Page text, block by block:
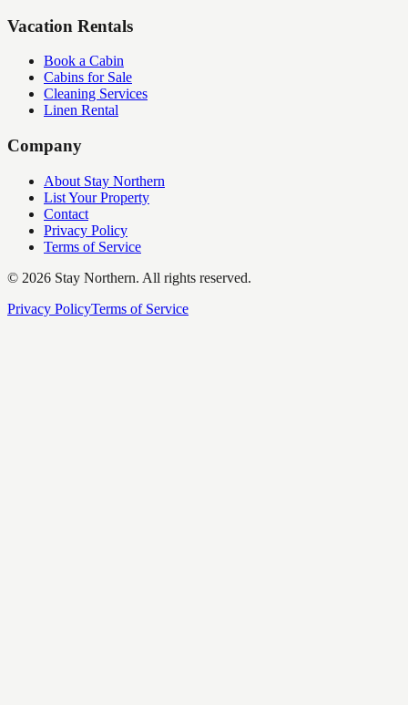
Vacation Rentals
Book a Cabin
Cabins for Sale
Cleaning Services
Linen Rental
Company
About Stay Northern
List Your Property
Contact
Privacy Policy
Terms of Service
© 2026 Stay Northern. All rights reserved.
Privacy PolicyTerms of Service